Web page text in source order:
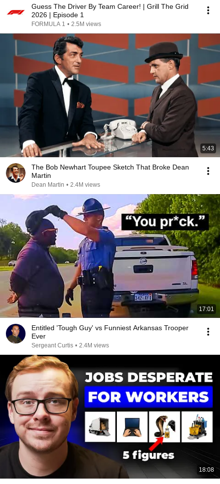
Guess The Driver By Team Career! | Grill The Grid
2026 | Episode 1
FORMULA 1 • 2.5M views
5:43
The Bob Newhart Toupee Sketch That Broke Dean
Martin
Dean Martin • 2.4M views
17:01
Entitled 'Tough Guy' vs Funniest Arkansas Trooper
Ever
Sergeant Curtis • 2.4M views
18:08